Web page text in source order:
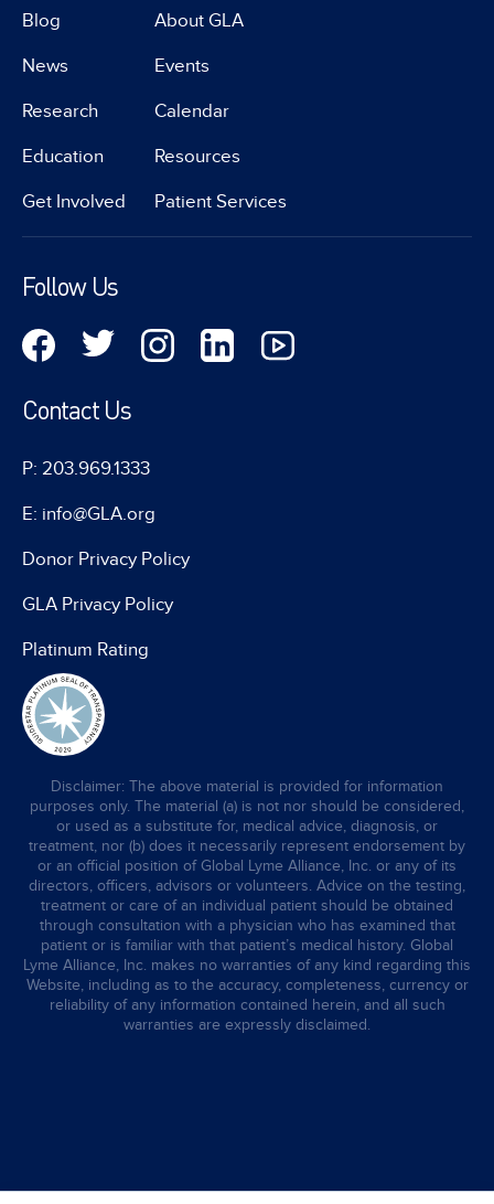
Blog
News
Research
Education
Get Involved
About GLA
Events
Calendar
Resources
Patient Services
Follow Us
Contact Us
P: 203.969.1333
E: info@GLA.org
Donor Privacy Policy
GLA Privacy Policy
Platinum Rating
Disclaimer: The above material is provided for information
purposes only. The material (a) is not nor should be considered,
or used as a substitute for, medical advice, diagnosis, or
treatment, nor (b) does it necessarily represent endorsement by
or an official position of Global Lyme Alliance, Inc. or any of its
directors, officers, advisors or volunteers. Advice on the testing,
treatment or care of an individual patient should be obtained
through consultation with a physician who has examined that
patient or is familiar with that patient’s medical history. Global
Lyme Alliance, Inc. makes no warranties of any kind regarding this
Website, including as to the accuracy, completeness, currency or
reliability of any information contained herein, and all such
warranties are expressly disclaimed.